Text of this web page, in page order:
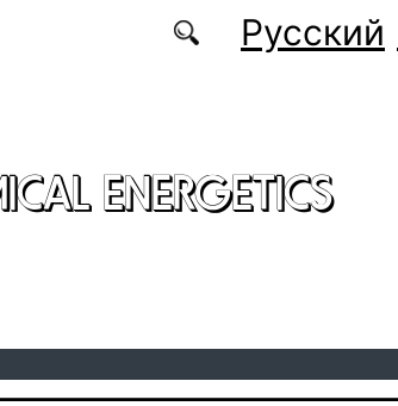
Русский
ENERGETICS